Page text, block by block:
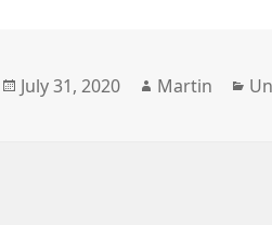
Posted
July 31, 2020 Author
Martin